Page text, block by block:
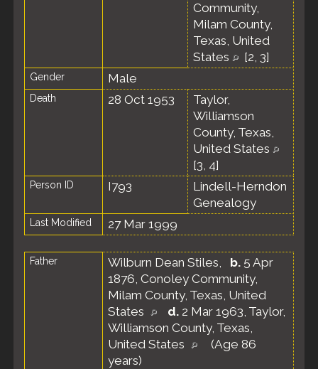
Community,
Milam County,
Texas, United
States
[2, 3]
Gender Male
Death 28 Oct 1953
Taylor,
Williamson
County, Texas,
United States
[3, 4]
Person ID I793
Lindell-Herndon
Genealogy
Last Modified 27 Mar 1999
Father Wilburn Dean Stiles, b. 5 Apr
1876, Conoley Community,
Milam County, Texas, United
States
d. 2 Mar 1963, Taylor,
Williamson County, Texas,
United States
(Age 86
years)